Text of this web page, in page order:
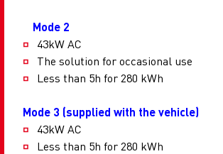
Mode 2
43kW AC
The solution for occasional use
Less than 5h for 280 kWh
Mode 3 (supplied with the vehicle)
43kW AC
Less than 5h for 280 kWh